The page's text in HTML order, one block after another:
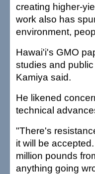
creating higher-
work also has
environment,
Hawai'i's GMO
studies and
Kamiya said.
He likened
technical
"There's
it will be
million pounds
anything going